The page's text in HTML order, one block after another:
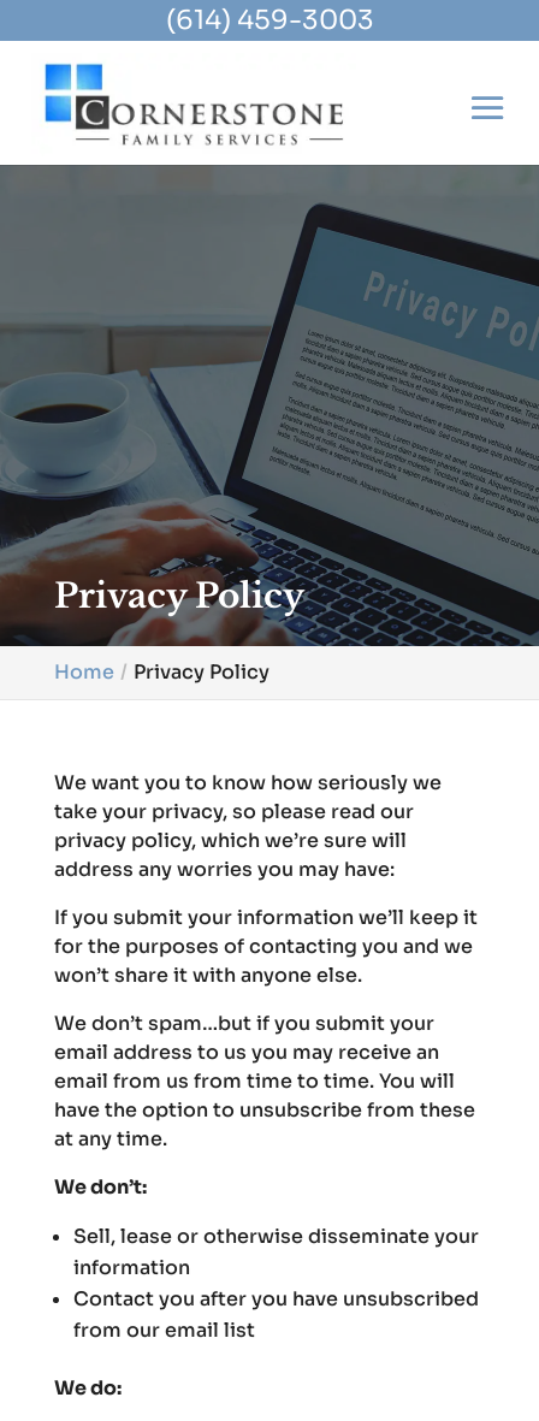
Privacy Policy
Home Privacy Policy
We want you to know how seriously we
take your privacy, so please read our
privacy policy, which we’re sure will
address any worries you may have:
If you submit your information we’ll keep it
for the purposes of contacting you and we
won’t share it with anyone else.
We don’t spam…but if you submit your
email address to us you may receive an
email from us from time to time. You will
have the option to unsubscribe from these
at any time.
We don’t:
Sell, lease or otherwise disseminate your
information
Contact you after you have unsubscribed
from our email list
We do:
(614) 459-3003